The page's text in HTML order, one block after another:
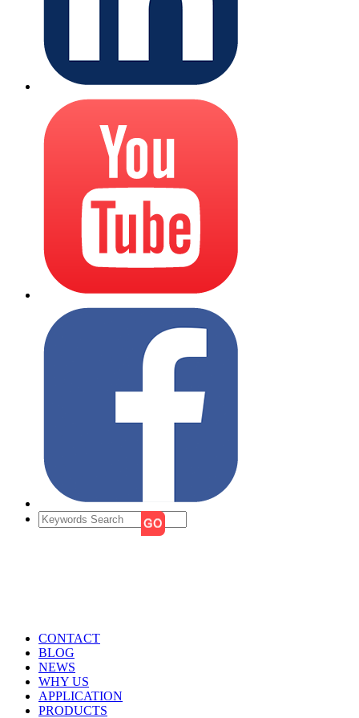
CONTACT
BLOG
NEWS
WHY US
APPLICATION
PRODUCTS